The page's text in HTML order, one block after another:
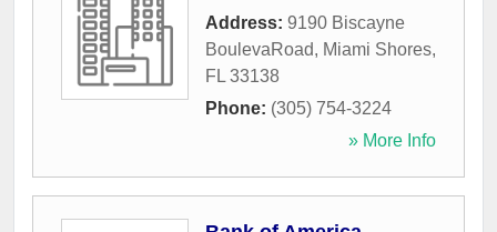
Address: 9190 Biscayne
BoulevaRoad, Miami Shores,
FL 33138
Phone: (305) 754-3224
» More Info